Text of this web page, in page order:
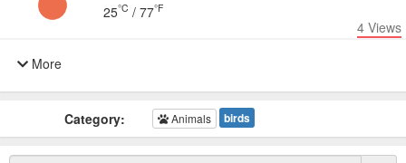
25°C / 77°F
4 Views
More
Category: Animals birds